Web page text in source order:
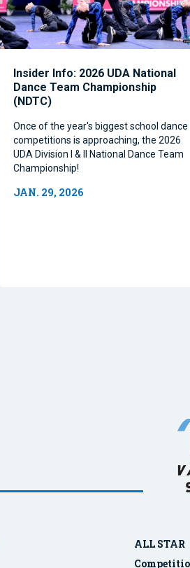
Insider Info: 2026 UDA National
Dance Team Championship
(NDTC)
Once of the year's biggest school dance
competitions is approaching, the 2026
UDA Division I & II National Dance Team
Championship!
JAN. 29, 2026
ALL STAR